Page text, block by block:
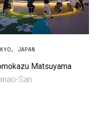
JAPAN
Matsuyama
San